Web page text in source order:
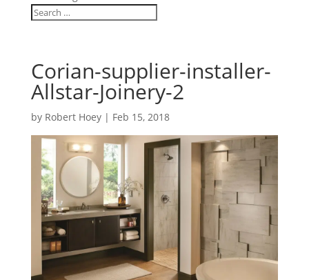
Corian-supplier-installer-
Allstar-Joinery-2
by Robert Hoey| Feb 15, 2018